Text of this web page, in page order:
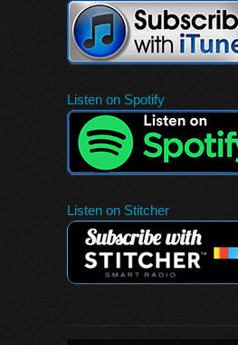
Listen on Spotify
Listen on Stitcher